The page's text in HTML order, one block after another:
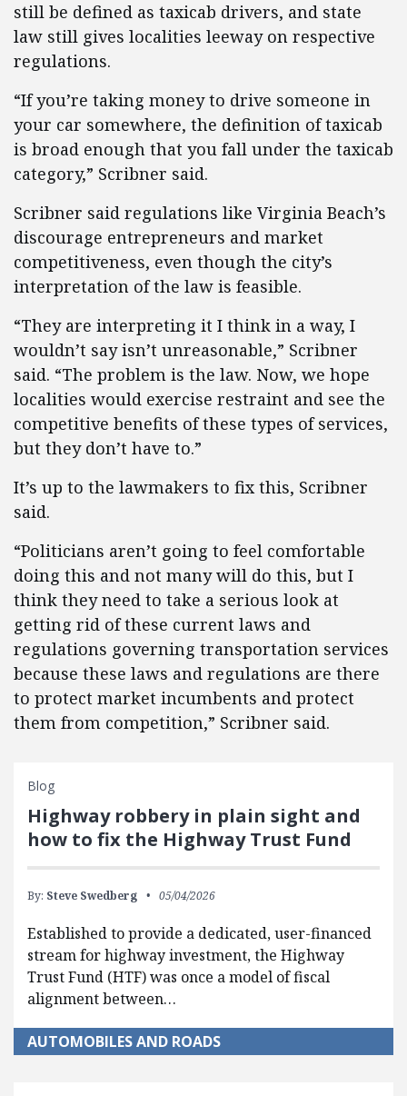
still be defined as taxicab drivers, and state
law still gives localities leeway on respective
regulations.
“If you’re taking money to drive someone in
your car somewhere, the definition of taxicab
is broad enough that you fall under the taxicab
category,” Scribner said.
Scribner said regulations like Virginia Beach’s
discourage entrepreneurs and market
competitiveness, even though the city’s
interpretation of the law is feasible.
“They are interpreting it I think in a way, I
wouldn’t say isn’t unreasonable,” Scribner
said. “The problem is the law. Now, we hope
localities would exercise restraint and see the
competitive benefits of these types of services,
but they don’t have to.”
It’s up to the lawmakers to fix this, Scribner
said.
“Politicians aren’t going to feel comfortable
doing this and not many will do this, but I
think they need to take a serious look at
getting rid of these current laws and
regulations governing transportation services
because these laws and regulations are there
to protect market incumbents and protect
them from competition,” Scribner said.
Blog
Highway robbery in plain sight and
how to fix the Highway Trust Fund
By: Steve Swedberg 05/04/2026
Established to provide a dedicated, user-financed
stream for highway investment, the Highway
Trust Fund (HTF) was once a model of fiscal
alignment between…
AUTOMOBILES AND ROADS